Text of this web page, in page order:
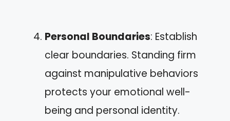
Personal Boundaries: Establish
clear boundaries. Standing firm
against manipulative behaviors
protects your emotional well-
being and personal identity.